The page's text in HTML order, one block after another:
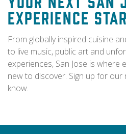
Experience
From globally inspired cuisine
to live music, public art and
experiences, San Jose is where
new to discover. Sign up for
know.